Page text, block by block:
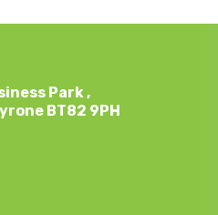
Park ,
BT82 9PH